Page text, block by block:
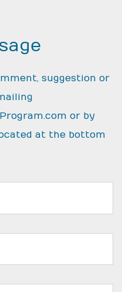
suggestion or
or by
at the bottom